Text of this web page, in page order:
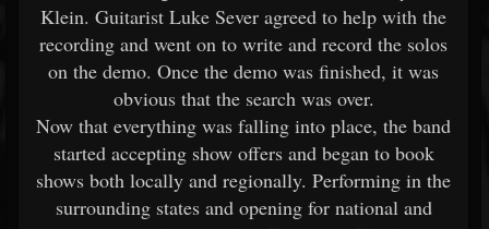
Klein. Guitarist Luke Sever agreed to help with the
recording and went on to write and record the solos
on the demo. Once the demo was finished, it was
obvious that the search was over.
Now that everything was falling into place, the band
started accepting show offers and began to book
shows both locally and regionally. Performing in the
surrounding states and opening for national and